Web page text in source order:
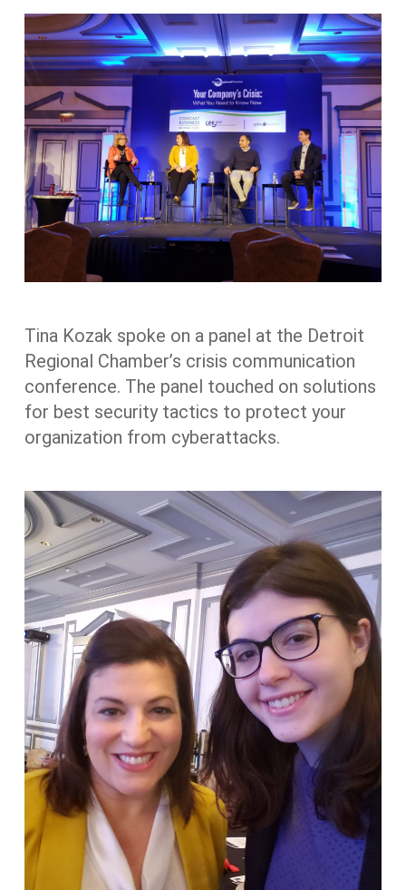
Tina Kozak spoke on a panel at the Detroit
Regional Chamber’s crisis communication
conference. The panel touched on solutions
for best security tactics to protect your
organization from cyberattacks.